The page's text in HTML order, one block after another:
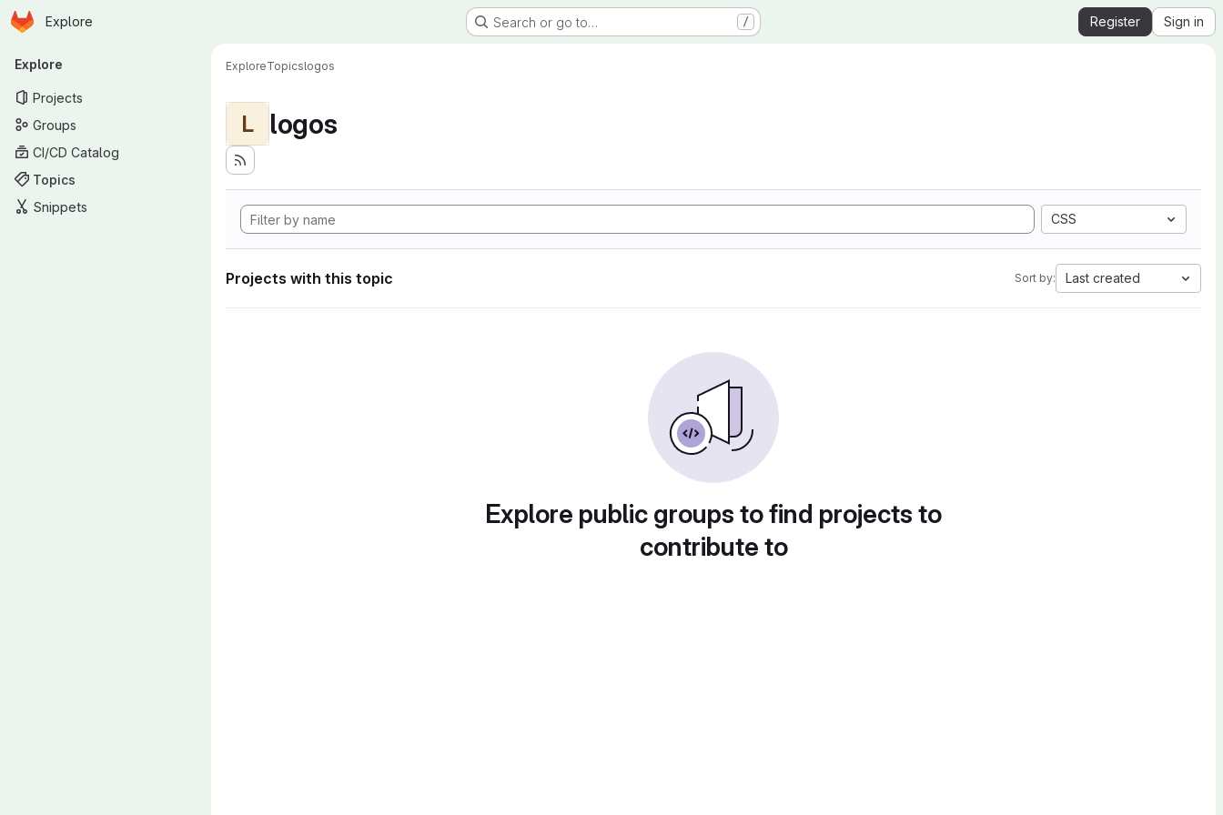
Skip to main content
Homepage
Explore Search or go to… / Register Sign in
Primary navigation
Explore
Projects
Groups
CI/CD Catalog
Topics
Snippets
ExploreTopicslogos
L logos
CSS
Projects with this topic Sort by: Last created
Explore public groups to find projects to
contribute to